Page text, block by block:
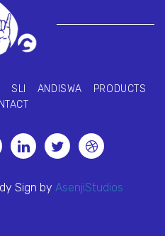
SLI ANDISWA
PRODUCTS
Sign by AsenjiStudios